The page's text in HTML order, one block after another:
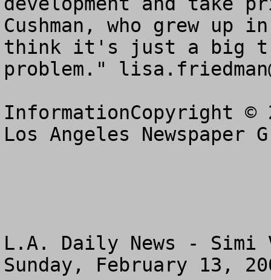
Cushman, who grew up
think it's just a big
problem."
InformationCopyright ©
Los Angeles Newspaper
L.A. Daily News - Simi
Sunday, February 13,